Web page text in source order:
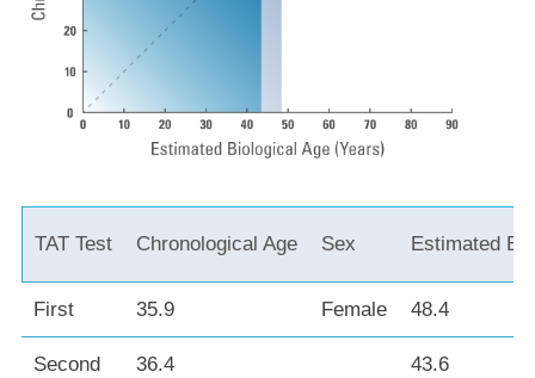
TAT Test Chronological Age Sex Estimated
First 35.9 Female 48.4
Second 36.4 43.6